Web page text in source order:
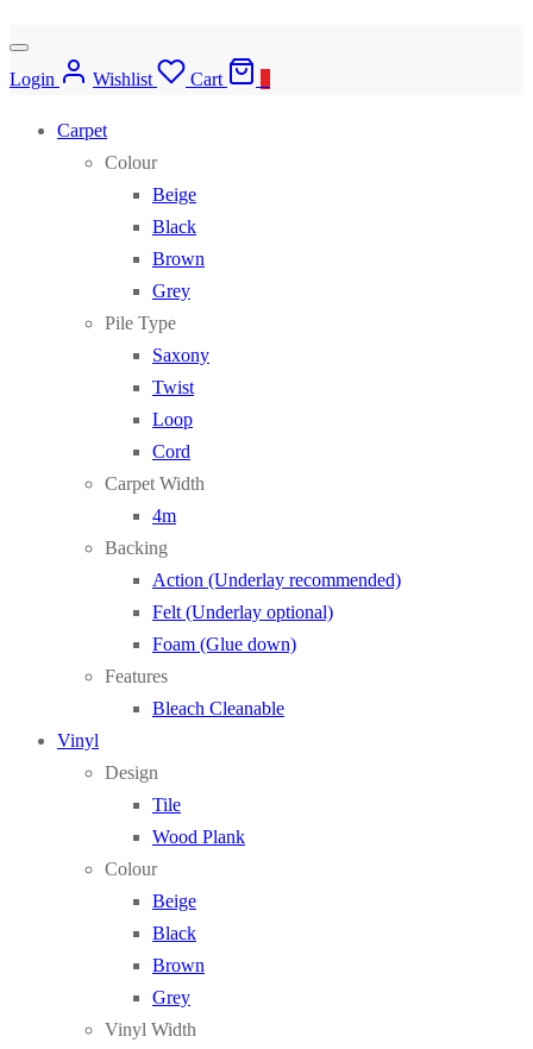
Login Wishlist Cart
Carpet
Colour
Beige
Black
Brown
Grey
Pile Type
Saxony
Twist
Loop
Cord
Carpet Width
4m
Backing
Action (Underlay recommended)
Felt (Underlay optional)
Foam (Glue down)
Features
Bleach Cleanable
Vinyl
Design
Tile
Wood Plank
Colour
Beige
Black
Brown
Grey
Vinyl Width